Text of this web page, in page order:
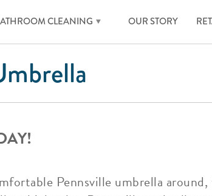
CLEANING OUR STORY
Pennsville umbrella